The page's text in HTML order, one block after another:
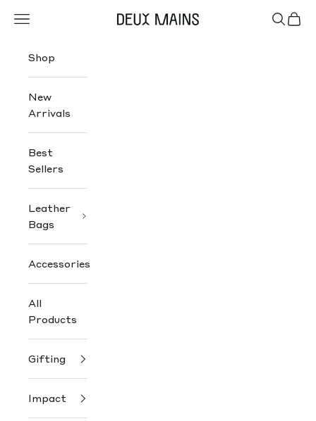
Deux Mains
Navigation menu Search
Cart
Shop
New
Arrivals
Best
Sellers
Leather
Bags
Accessories
All
Products
Gifting
Impact